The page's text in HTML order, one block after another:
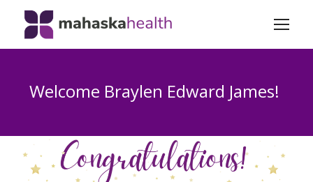
Welcome Braylen Edward James!